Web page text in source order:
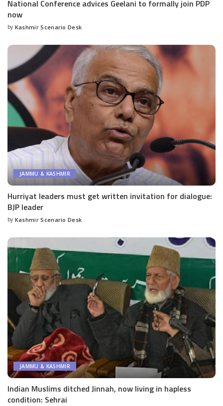
National Conference advices Geelani to formally join PDP
now
Posted
by Kashmir Scenario Desk
JAMMU & KASHMIR
Hurriyat leaders must get written invitation for dialogue:
BJP leader
Posted
by Kashmir Scenario Desk
JAMMU & KASHMIR
Indian Muslims ditched Jinnah, now living in hapless
condition: Sehrai